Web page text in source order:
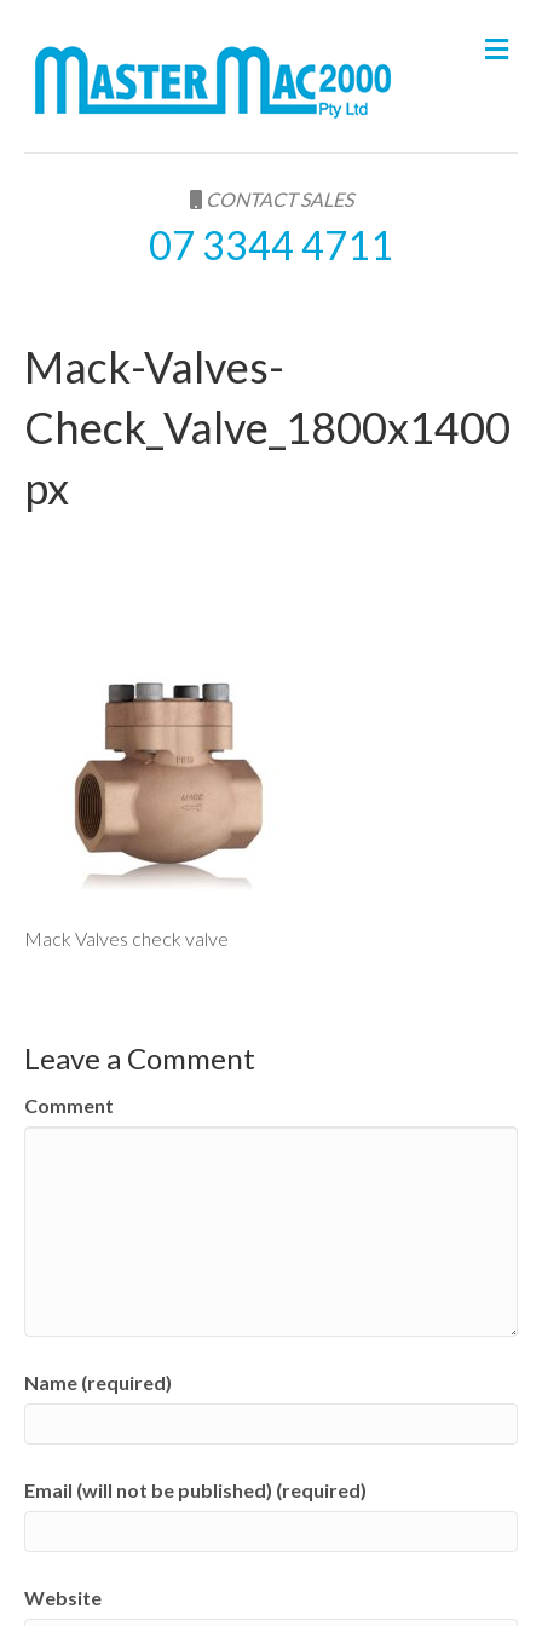
CONTACT SALES
07 3344 4711
M
e
Mack-Valves-
Check_Valve_1800x1400
px
Mack Valves check valve
Leave a Comment
Comment
Name (required)
Email (will not be published) (required)
Website